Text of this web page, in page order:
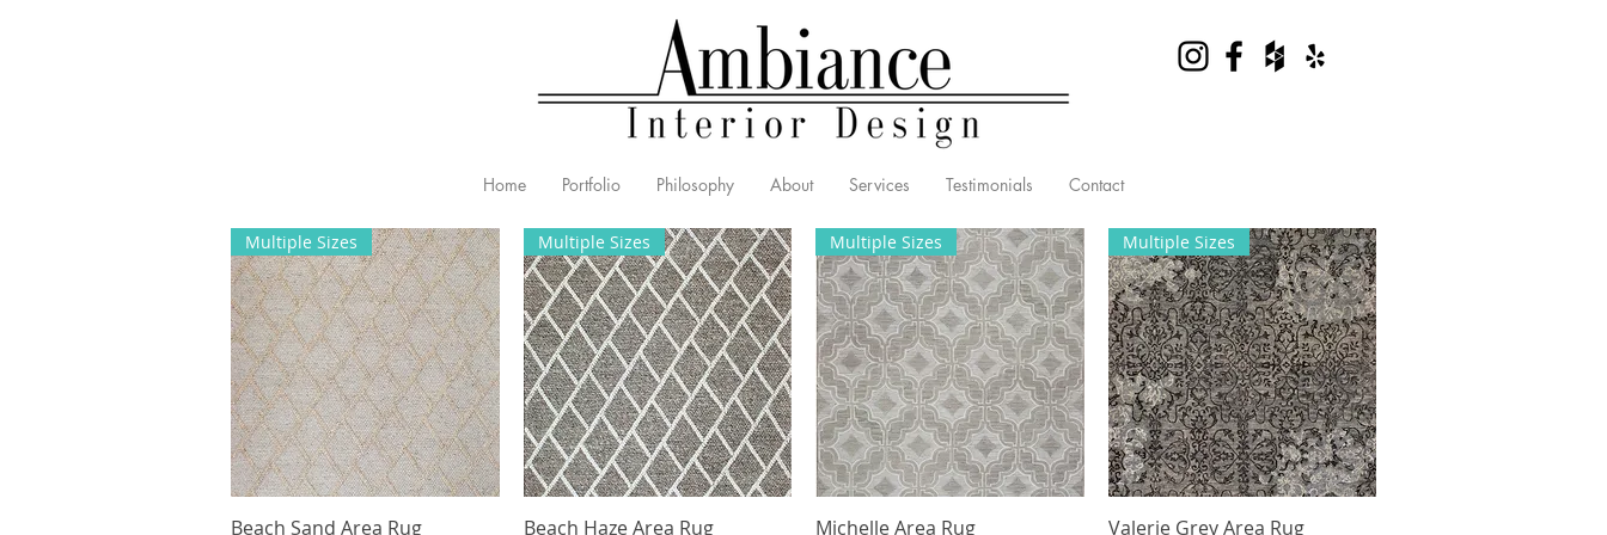
Home Portfolio Philosophy About Services Testimonials Contact
Quick View
Multiple Sizes
Beach Sand Area Rug
Quick View
Multiple Sizes
Beach Haze Area Rug
Quick View
Multiple Sizes
Michelle Area Rug
Quick View
Multiple Sizes
Valerie Grey Area Rug